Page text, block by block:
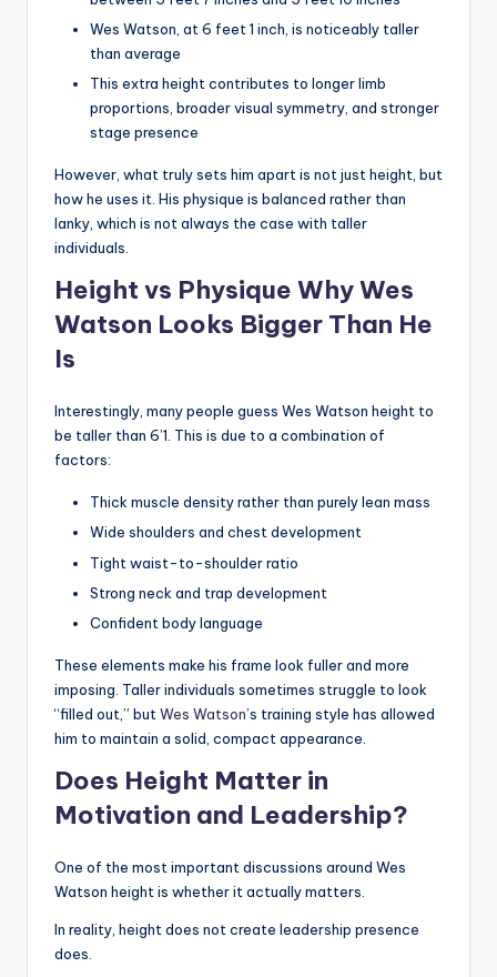
Wes Watson, at 6 feet 1 inch, is noticeably taller
than average
This extra height contributes to longer limb
proportions, broader visual symmetry, and stronger
stage presence
However, what truly sets him apart is not just height, but
how he uses it. His physique is balanced rather than
lanky, which is not always the case with taller
individuals.
Height vs Physique Why Wes
Watson Looks Bigger Than He
Is
Interestingly, many people guess Wes Watson height to
be taller than 6’1. This is due to a combination of
factors:
Thick muscle density rather than purely lean mass
Wide shoulders and chest development
Tight waist-to-shoulder ratio
Strong neck and trap development
Confident body language
These elements make his frame look fuller and more
imposing. Taller individuals sometimes struggle to look
“filled out,” but Wes Watson’s training style has allowed
him to maintain a solid, compact appearance.
Does Height Matter in
Motivation and Leadership?
One of the most important discussions around Wes
Watson height is whether it actually matters.
In reality, height does not create leadership presence
does.